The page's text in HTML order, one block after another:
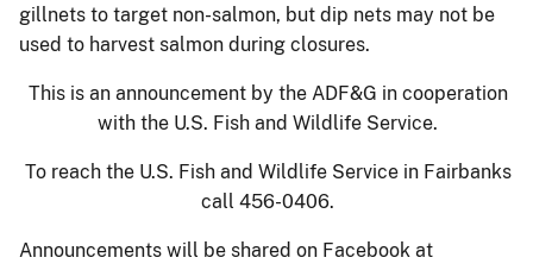
gillnets to target non-salmon, but dip nets may not be
used to harvest salmon during closures.
This is an announcement by the ADF&G in cooperation
with the U.S. Fish and Wildlife Service.
To reach the U.S. Fish and Wildlife Service in Fairbanks
call 456-0406.
Announcements will be shared on Facebook at